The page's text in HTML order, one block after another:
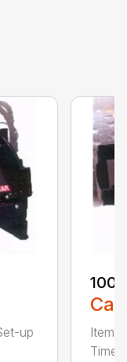
up
Time